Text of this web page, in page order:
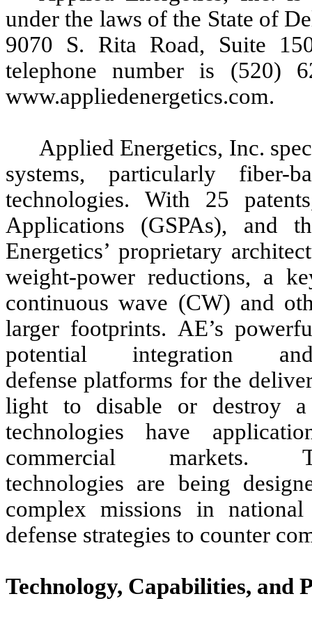
under the laws of the State of
9070 S. Rita Road, Suite
telephone number is (520)
www.appliedenergetics.com.
Applied Energetics, Inc.
systems, particularly fiber-
technologies. With 25
Applications (GSPAs), and
Energetics’ proprietary
weight-power reductions, a
continuous wave (CW) and
larger footprints. AE’s
potential integration
defense platforms for the
light to disable or destroy
technologies have
commercial
technologies are being
complex missions in
defense strategies to counter
Technology, Capabilities, and